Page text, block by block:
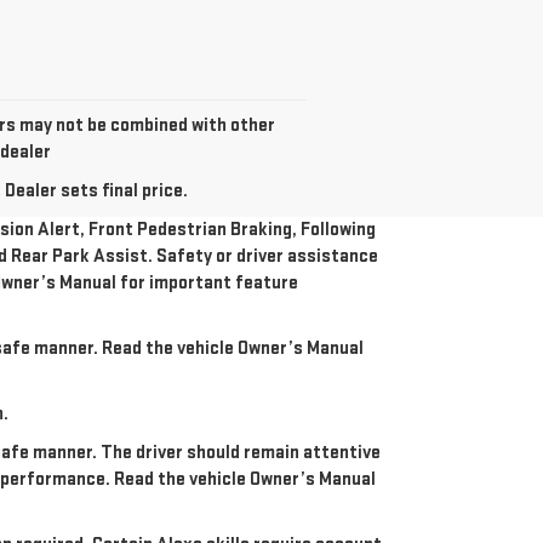
may not be combined with other
sets final price.
Alert, Front Pedestrian Braking, Following
Rear Park Assist. Safety or driver assistance
Manual for important feature
Read the vehicle Owner’s Manual
manner. The driver should remain attentive
Read the vehicle Owner’s Manual